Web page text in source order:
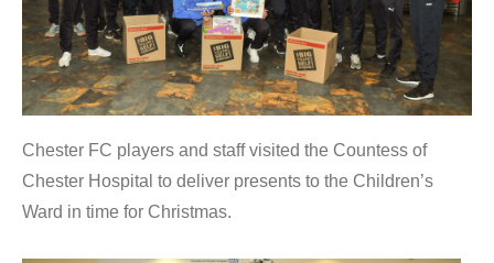
Chester FC players and staff visited the Countess of
Chester Hospital to deliver presents to the Children’s
Ward in time for Christmas.